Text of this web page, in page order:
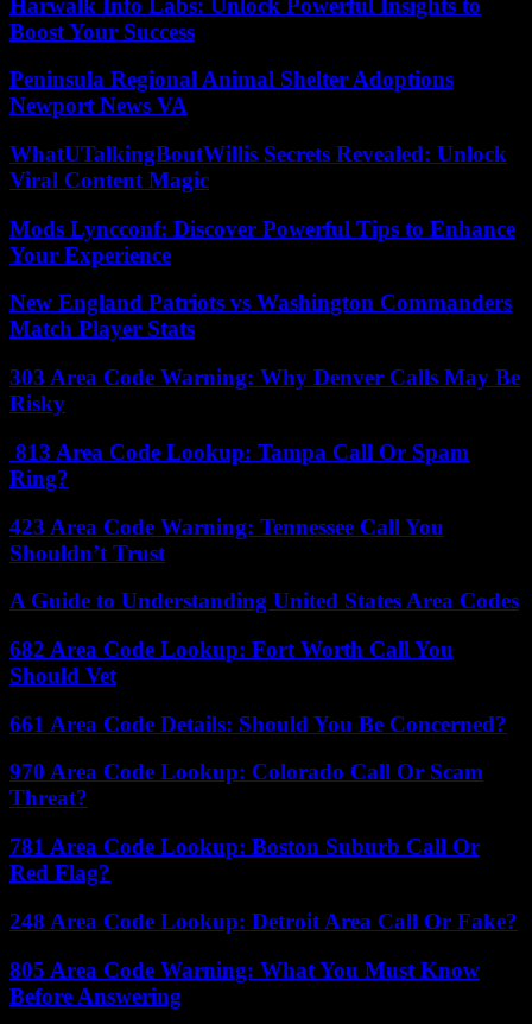
Boost Your Success
Peninsula Regional Animal Shelter Adoptions
Newport News VA
WhatUTalkingBoutWillis Secrets Revealed: Unlock
Viral Content Magic
Mods Lyncconf: Discover Powerful Tips to Enhance
Your Experience
New England Patriots vs Washington Commanders
Match Player Stats
303 Area Code Warning: Why Denver Calls May Be
Risky
813 Area Code Lookup: Tampa Call Or Spam
Ring?
423 Area Code Warning: Tennessee Call You
Shouldn’t Trust
A Guide to Understanding United States Area Codes
682 Area Code Lookup: Fort Worth Call You
Should Vet
661 Area Code Details: Should You Be Concerned?
970 Area Code Lookup: Colorado Call Or Scam
Threat?
781 Area Code Lookup: Boston Suburb Call Or
Red Flag?
248 Area Code Lookup: Detroit Area Call Or Fake?
805 Area Code Warning: What You Must Know
Before Answering